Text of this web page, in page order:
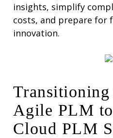
insights, simplify
costs, and prepare for
innovation.
Agile PLM
Cloud PLM